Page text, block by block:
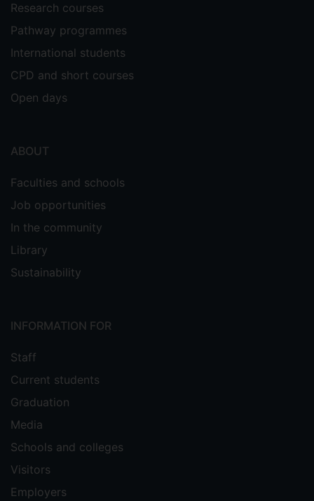
Research courses
Pathway programmes
International students
CPD and short courses
Open days
ABOUT
Faculties and schools
Job opportunities
In the community
Library
Sustainability
INFORMATION FOR
Staff
Current students
Graduation
Media
Schools and colleges
Visitors
Employers